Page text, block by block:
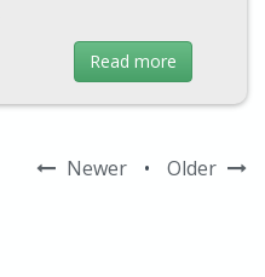
Read more
Newer • Older